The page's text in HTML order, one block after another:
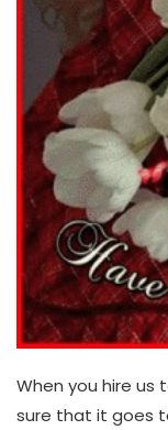
When you hire us
sure that it goes